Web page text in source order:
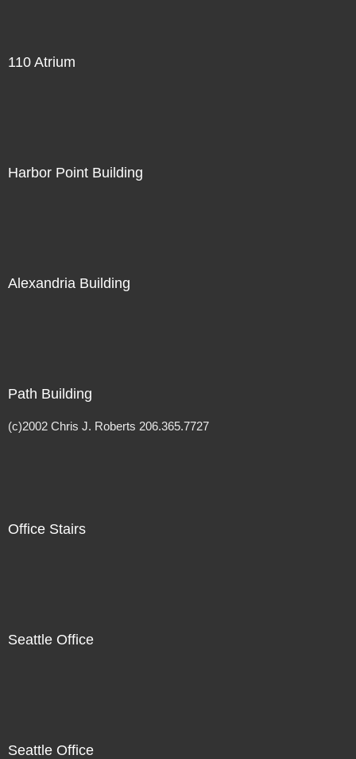
110 Atrium
Harbor Point Building
Alexandria Building
Path Building
(c)2002 Chris J. Roberts 206.365.7727
Office Stairs
Seattle Office
Seattle Office